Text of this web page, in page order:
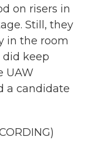
on risers in
Still, they
in the room
did keep
UAW
a candidate